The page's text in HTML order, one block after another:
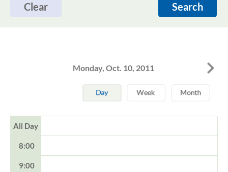
Clear Search
Monday, Oct. 10, 2011
All Day
8:00
9:00